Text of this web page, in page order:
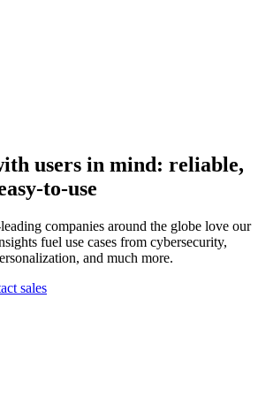
users in mind: reliable,
to-use
companies around the globe love our
fuel use cases from cybersecurity,
and much more.
sales